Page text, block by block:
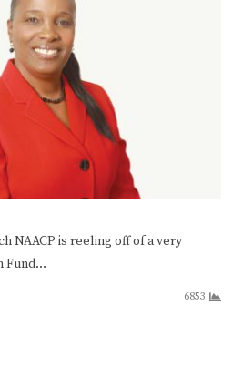
NAACP is reeling off of a very
Fund…
6853